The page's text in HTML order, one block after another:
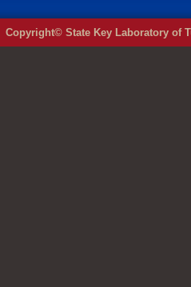
Copyright© State Key Laboratory of